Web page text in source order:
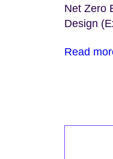
Net Zero
Design
Read